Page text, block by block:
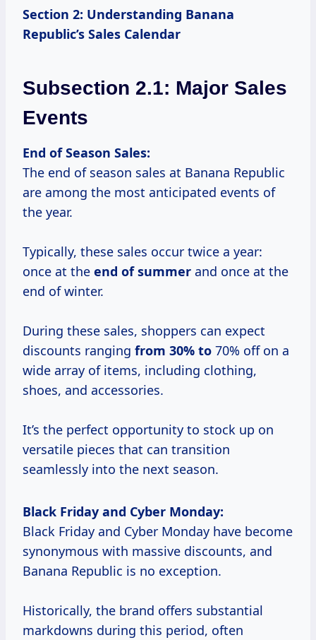
Section 2: Understanding Banana
Republic’s Sales Calendar
Subsection 2.1: Major Sales
Events
End of Season Sales:
The end of season sales at Banana Republic
are among the most anticipated events of
the year.
Typically, these sales occur twice a year:
once at the end of summer and once at the
end of winter.
During these sales, shoppers can expect
discounts ranging from 30% to 70% off on a
wide array of items, including clothing,
shoes, and accessories.
It’s the perfect opportunity to stock up on
versatile pieces that can transition
seamlessly into the next season.
Black Friday and Cyber Monday:
Black Friday and Cyber Monday have become
synonymous with massive discounts, and
Banana Republic is no exception.
Historically, the brand offers substantial
markdowns during this period, often